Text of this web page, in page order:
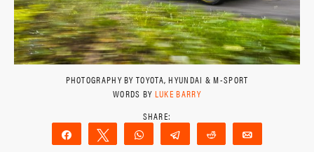
PHOTOGRAPHY BY TOYOTA, HYUNDAI & M-SPORT
WORDS BY LUKE BARRY
Share Tweet WhatsAppTelegram Reddit